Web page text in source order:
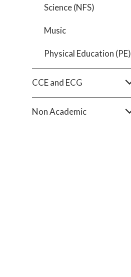
Science (NFS)
Music
Physical Education (PE)
CCE and ECG
Non Academic